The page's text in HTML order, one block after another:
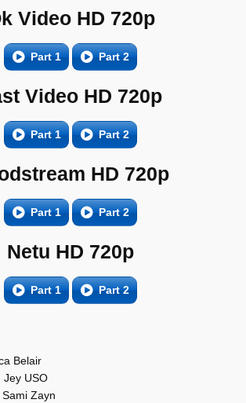
Video HD 720p
Part 1 Part 2
Video HD 720p
Part 1 Part 2
HD 720p
Part 1 Part 2
Netu HD 720p
Part 1 Part 2
Belair
Jey USO
Zayn